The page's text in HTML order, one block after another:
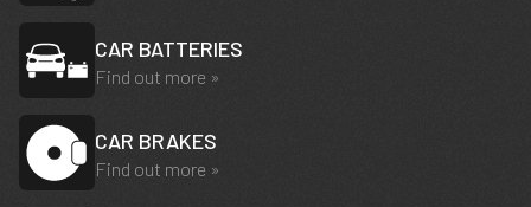
CAR BATTERIES
Find out more »
CAR BRAKES
Find out more »